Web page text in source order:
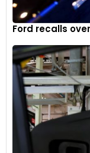
Ford recalls